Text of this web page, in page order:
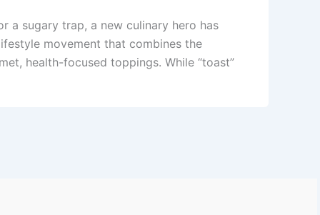
a sugary trap, a new culinary hero has
movement that combines the
health-focused toppings. While “toast”